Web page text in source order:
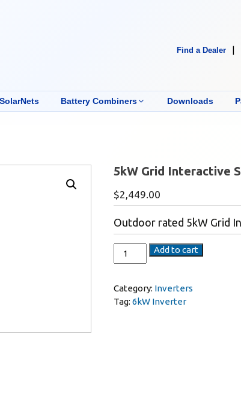
Find a Dealer
SolarNets Battery Combiners Downloads
5kW Grid Interactive
$2,449.00
Outdoor rated 5kW Grid
Add to cart
Category: Inverters
Tag:6kW Inverter